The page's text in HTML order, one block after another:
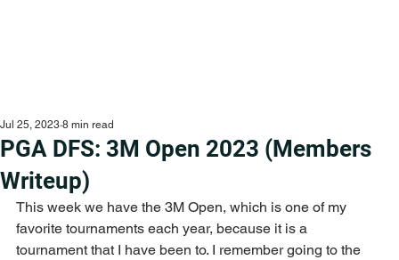
PGA DFS: 3M Open 2023 (Members
Writeup)
Jul 25, 2023 8 min read
This week we have the 3M Open, which is one of my
favorite tournaments each year, because it is a
tournament that I have been to. I remember going to the